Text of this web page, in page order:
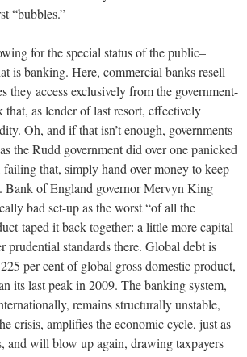
“bubbles.”
for the special status of the public–
is banking. Here, commercial banks resell
they access exclusively from the government-
that, as lender of last resort, effectively
Oh, and if that isn’t enough, governments
the Rudd government did over one panicked
that, simply hand over money to keep
Bank of England governor Mervyn King
bad set-up as the worst “of all the
taped it back together: a little more capital
prudential standards there. Global debt is
per cent of global gross domestic product,
its last peak in 2009. The banking system,
remains structurally unstable,
crisis, amplifies the economic cycle, just as
and will blow up again, drawing taxpayers